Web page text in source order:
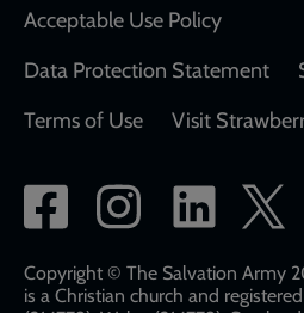
Acceptable Use Policy
Data Protection Statement
Terms of Use
Visit
Social
network
links
Copyright © The Salvation Army
is a Christian church and